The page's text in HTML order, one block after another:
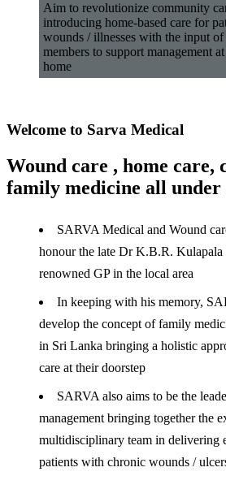
Aim to revolutionize community
introducing home-based care for
wounds / illnesses with the input
members to support management
home
Welcome to Sarva Medical
Wound care , home care,
family medicine all under
SARVA Medical and Wound
honour the late Dr K.B.R.
renowned GP in the local area
In keeping with his memory,
develop the concept of family
in Sri Lanka bringing a holistic
care at their doorstep
SARVA also aims to be the
management bringing together the
multidisciplinary team in delivering
patients with chronic wounds /